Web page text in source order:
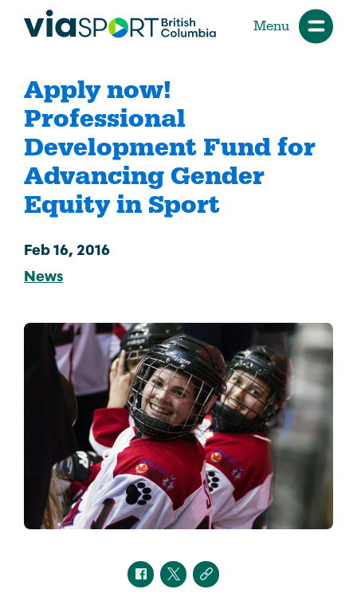
Menu
Apply now!
Professional
Development Fund for
Advancing Gender
Equity in Sport
Feb 16, 2016
News